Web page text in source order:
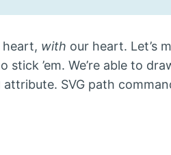
heart, with our heart. Let’s
’em. We’re able to
attribute. SVG path